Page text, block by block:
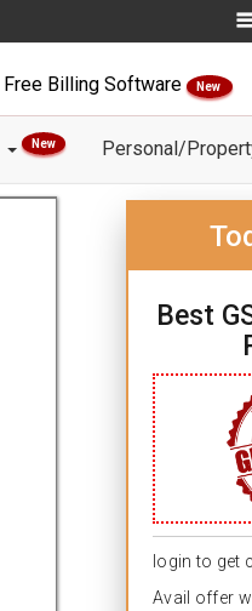
Free Billing Software New
New Personal/
Best
login to get
Avail offer